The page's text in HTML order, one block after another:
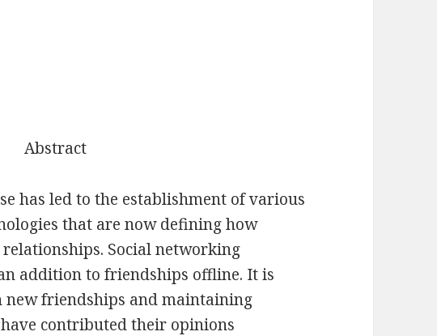
Abstract
led to the establishment of various
that are now defining how
Social networking
addition to friendships offline. It is
new friendships and maintaining
contributed their opinions